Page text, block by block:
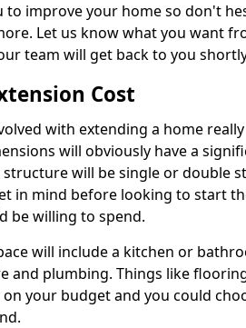
to improve your home so don't
Let us know what you want
team will get back to you
Cost
with extending a home
will obviously have a
will be single or double
in mind before looking to start
be willing to spend.
will include a kitchen or
and plumbing. Things like
your budget and you could